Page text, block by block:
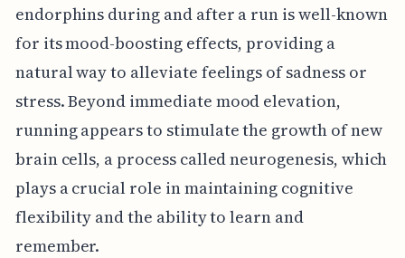
endorphins during and after a run is well-known
for its mood-boosting effects, providing a
natural way to alleviate feelings of sadness or
stress. Beyond immediate mood elevation,
running appears to stimulate the growth of new
brain cells, a process called neurogenesis, which
plays a crucial role in maintaining cognitive
flexibility and the ability to learn and
remember.